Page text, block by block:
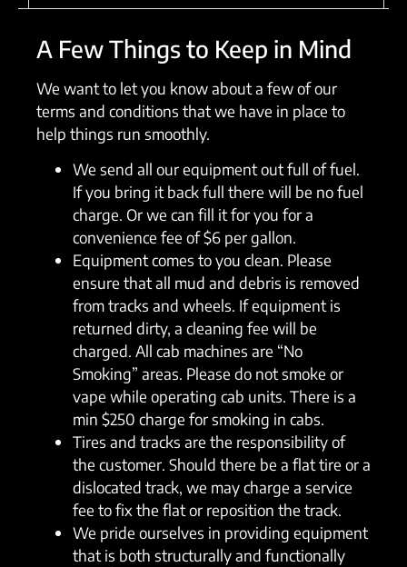
A Few Things to Keep in Mind
We want to let you know about a few of our
terms and conditions that we have in place to
help things run smoothly.
We send all our equipment out full of fuel.
If you bring it back full there will be no fuel
charge. Or we can fill it for you for a
convenience fee of $6 per gallon.
Equipment comes to you clean. Please
ensure that all mud and debris is removed
from tracks and wheels. If equipment is
returned dirty, a cleaning fee will be
charged. All cab machines are “No
Smoking” areas. Please do not smoke or
vape while operating cab units. There is a
min $250 charge for smoking in cabs.
Tires and tracks are the responsibility of
the customer. Should there be a flat tire or a
dislocated track, we may charge a service
fee to fix the flat or reposition the track.
We pride ourselves in providing equipment
that is both structurally and functionally